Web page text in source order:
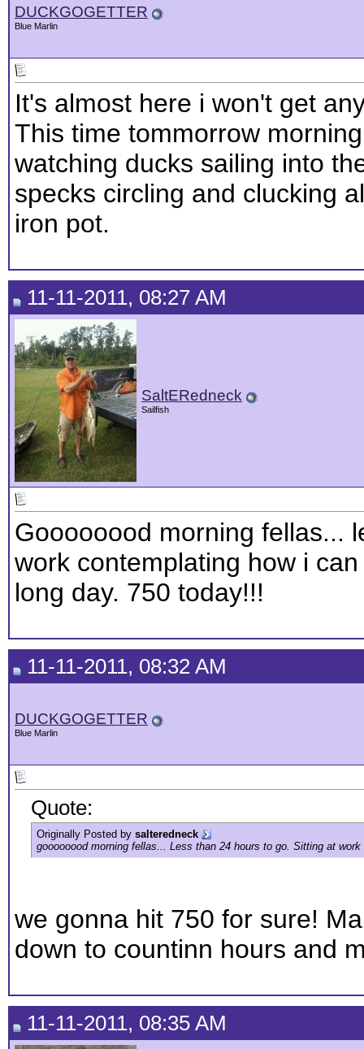
DUCKGOGETTER
Blue Marlin
It's almost here i won't get
This time tommorrow
watching ducks sailing into
specks circling and clucking
iron pot.
11-11-2011, 08:27 AM
SaltERedneck
Sailfish
Goooooood morning fellas...
work contemplating how i
long day. 750 today!!!
11-11-2011, 08:32 AM
DUCKGOGETTER
Blue Marlin
Quote:
Originally Posted by salteredneck
goooooood morning fellas... Less than 24 hours to go. Sitting at
we gonna hit 750 for sure!
down to countinn hours and
11-11-2011, 08:35 AM